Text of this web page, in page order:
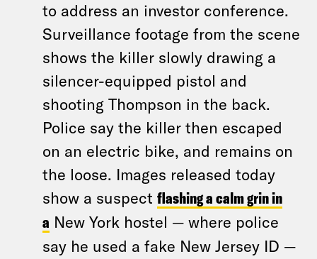
to address an investor conference.
Surveillance footage from the scene
shows the killer slowly drawing a
silencer-equipped pistol and
shooting Thompson in the back.
Police say the killer then escaped
on an electric bike, and remains on
the loose. Images released today
show a suspect flashing a calm grin in
a New York hostel — where police
say he used a fake New Jersey ID —